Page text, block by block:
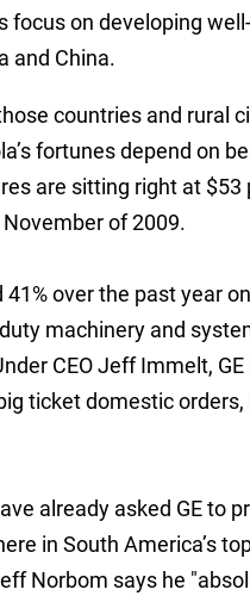
on developing
and China.
countries and rural
fortunes depend on
are sitting right at
of 2009.
41% over the past year
machinery and
CEO Jeff Immelt,
ticket domestic
already asked GE to
in South America’s
Norbom says he